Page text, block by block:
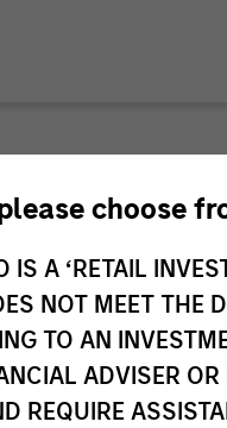
choose
A ‘RETAIL
NOT MEET THE
TO AN
ADVISER
REQUIRE
Morgan Stanley
Morgan Stanley